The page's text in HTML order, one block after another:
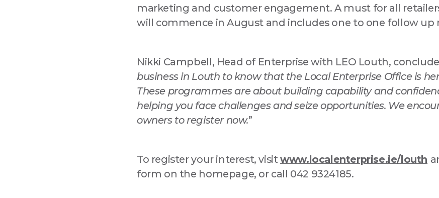
marketing and customer engagement. A must for all
will commence in August and includes one to one follow up
Nikki Campbell, Head of Enterprise with LEO Louth,
business in Louth to know that the Local Enterprise Office is
These programmes are about building capability and
helping you face challenges and seize opportunities. We
owners to register now.”
To register your interest, visitwww.localenterprise.ie/louth
form on the homepage, or call 042 9324185.